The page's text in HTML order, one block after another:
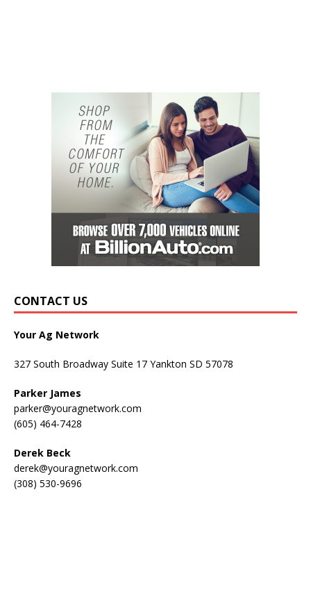
CONTACT US
Your Ag Network
327 South Broadway Suite 17 Yankton SD 57078
Parker James
parker@youragnetwork.com
(605) 464-7428
Derek Beck
derek@youragnetwork.com
(308) 530-9696